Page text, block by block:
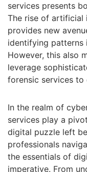
services presents
The rise of artificial
provides new
identifying patterns
However, this also
leverage
forensic services to
In the realm of
services play a
digital puzzle left
professionals
the essentials of
imperative. From